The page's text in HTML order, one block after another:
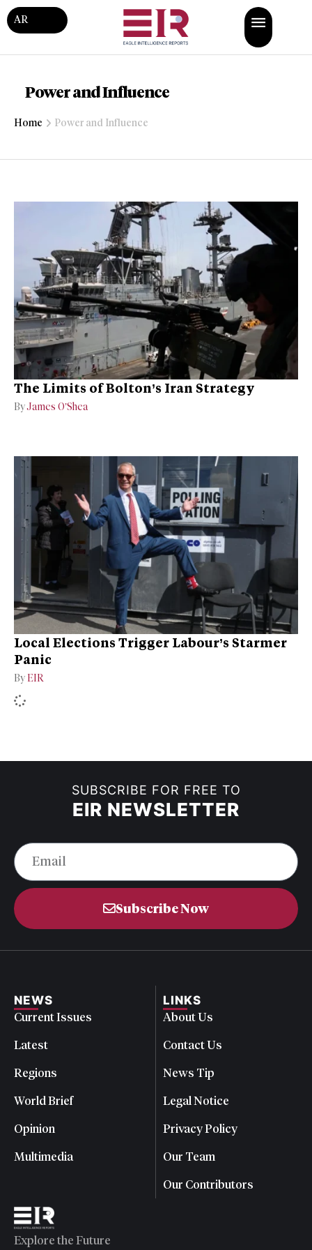
AR
Power and Influence
Home Power and Influence
The Limits of Bolton’s Iran Strategy
ByJames O’Shea
Local Elections Trigger Labour’s Starmer
Panic
By EIR
SUBSCRIBE FOR FREE TO
EIR NEWSLETTER
Subscribe Now
NEWS
Current Issues
Latest
Regions
World Brief
Opinion
Multimedia
LINKS
About Us
Contact Us
News Tip
Legal Notice
Privacy Policy
Our Team
Our Contributors
Explore the Future